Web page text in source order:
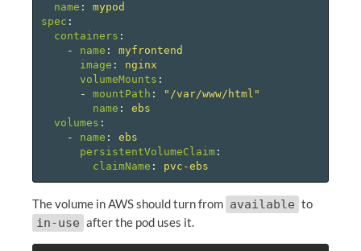
name :
mypod
spec :
containers :
-
name :
myfrontend
image :
nginx
volumeMounts :
-
mountPath : " /var/www/html"
name :
ebs
volumes :
-
name :
ebs
persistentVolumeClaim:
claimName : pvc-ebs
The volume in AWS should turn from available to
in-use after the pod uses it.